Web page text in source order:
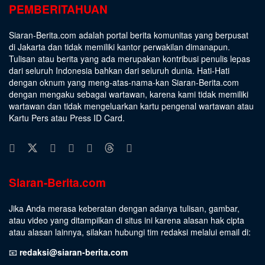
PEMBERITAHUAN
Siaran-Berita.com adalah portal berita komunitas yang berpusat
di Jakarta dan tidak memiliki kantor perwakilan dimanapun.
Tulisan atau berita yang ada merupakan kontribusi penulis lepas
dari seluruh Indonesia bahkan dari seluruh dunia. Hati-Hati
dengan oknum yang meng-atas-nama-kan Siaran-Berita.com
dengan mengaku sebagai wartawan, karena kami tidak memiliki
wartawan dan tidak mengeluarkan kartu pengenal wartawan atau
Kartu Pers atau Press ID Card.
Siaran-Berita.com
Jika Anda merasa keberatan dengan adanya tulisan, gambar,
atau video yang ditampilkan di situs ini karena alasan hak cipta
atau alasan lainnya, silakan hubungi tim redaksi melalui email di:
📧 redaksi@siaran-berita.com